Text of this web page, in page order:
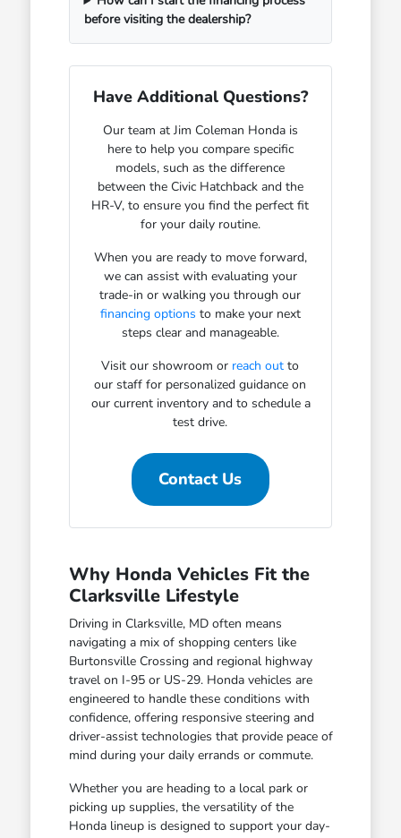
before visiting the dealership?
Have Additional Questions?
Our team at Jim Coleman Honda is
here to help you compare specific
models, such as the difference
between the Civic Hatchback and the
HR-V, to ensure you find the perfect fit
for your daily routine.
When you are ready to move forward,
we can assist with evaluating your
trade-in or walking you through our
financing options to make your next
steps clear and manageable.
Visit our showroom or reach out to
our staff for personalized guidance on
our current inventory and to schedule a
test drive.
Contact Us
Why Honda Vehicles Fit the
Clarksville Lifestyle
Driving in Clarksville, MD often means
navigating a mix of shopping centers like
Burtonsville Crossing and regional highway
travel on I-95 or US-29. Honda vehicles are
engineered to handle these conditions with
confidence, offering responsive steering and
driver-assist technologies that provide peace of
mind during your daily errands or commute.
Whether you are heading to a local park or
picking up supplies, the versatility of the
Honda lineup is designed to support your day-